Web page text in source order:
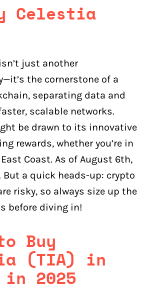
Celestia
just another
the cornerstone of a
separating data and
scalable networks.
be drawn to its innovative
rewards, whether you’re in
Coast. As of August 6th,
But a quick heads-up: crypto
risky, so always size up the
before diving in!
Buy
(TIA) in
in 2025